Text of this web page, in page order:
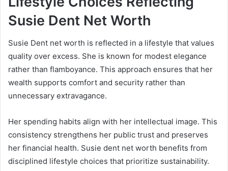
Susie Dent Net Worth
Susie Dent net worth is reflected in a lifestyle that values
quality over excess. She is known for modest elegance
rather than flamboyance. This approach ensures that her
wealth supports comfort and security rather than
unnecessary extravagance.
Her spending habits align with her intellectual image. This
consistency strengthens her public trust and preserves
her financial health. Susie dent net worth benefits from
disciplined lifestyle choices that prioritize sustainability.